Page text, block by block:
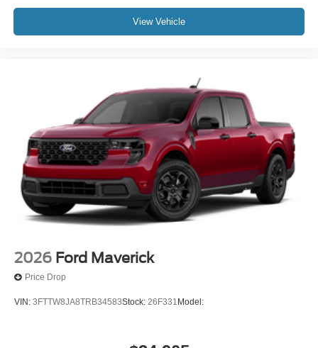
View Vehicle
2026 Ford Maverick
Price Drop
VIN: 3FTTW8JA8TRB34583Stock: 26F331 Model: